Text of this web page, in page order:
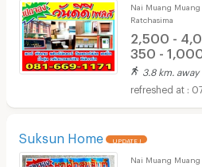
Nai Muang Muang
Ratchasima
2,500 -
350 -
3.8 km. away
Suksun Home UPDATE !
Nai Muang Muang